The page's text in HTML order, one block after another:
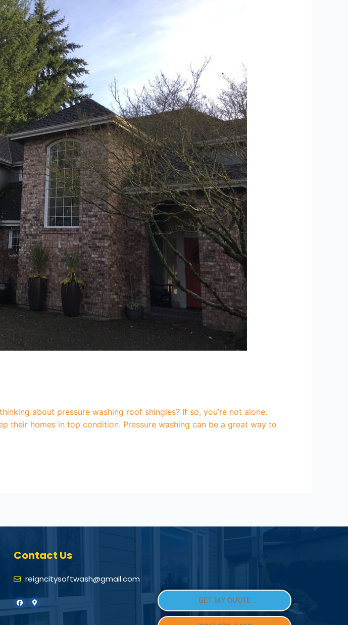
about pressure washing roof shingles? If so, you’re not alone.
their homes in top condition. Pressure washing can be a great way to
Contact Us
reigncitysoftwash@gmail.com
GET MY QUOTE